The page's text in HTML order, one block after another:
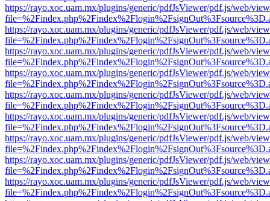
https://rayo.xoc.uam.mx/plugins/generic/pdfJsViewer/pdf.js/web/
https://rayo.xoc.uam.mx/plugins/generic/pdfJsViewer/pdf.js/web/
https://rayo.xoc.uam.mx/plugins/generic/pdfJsViewer/pdf.js/web/
https://rayo.xoc.uam.mx/plugins/generic/pdfJsViewer/pdf.js/web/
https://rayo.xoc.uam.mx/plugins/generic/pdfJsViewer/pdf.js/web/
https://rayo.xoc.uam.mx/plugins/generic/pdfJsViewer/pdf.js/web/
https://rayo.xoc.uam.mx/plugins/generic/pdfJsViewer/pdf.js/web/
https://rayo.xoc.uam.mx/plugins/generic/pdfJsViewer/pdf.js/web/
https://rayo.xoc.uam.mx/plugins/generic/pdfJsViewer/pdf.js/web/